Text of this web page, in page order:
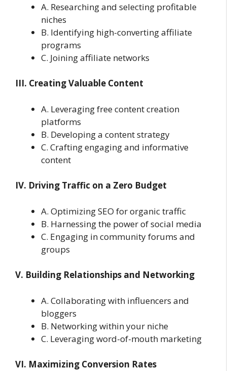
A. Researching and selecting profitable
niches
B. Identifying high-converting affiliate
programs
C. Joining affiliate networks
III. Creating Valuable Content
A. Leveraging free content creation
platforms
B. Developing a content strategy
C. Crafting engaging and informative
content
IV. Driving Traffic on a Zero Budget
A. Optimizing SEO for organic traffic
B. Harnessing the power of social media
C. Engaging in community forums and
groups
V. Building Relationships and Networking
A. Collaborating with influencers and
bloggers
B. Networking within your niche
C. Leveraging word-of-mouth marketing
VI. Maximizing Conversion Rates